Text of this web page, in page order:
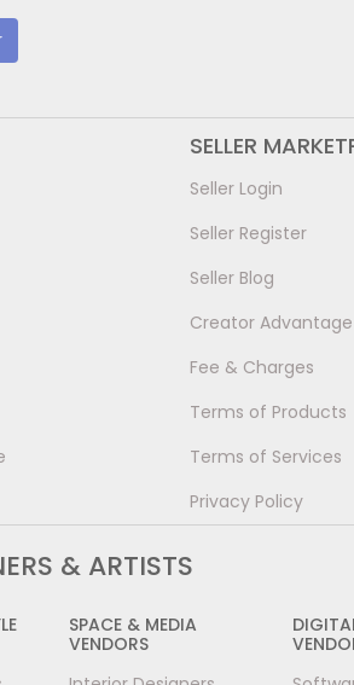
SELLER
Seller Login
Seller Register
Seller Blog
Creator Advantage
Fee & Charges
Terms of Products
Terms of Services
Privacy Policy
& ARTISTS
SPACE & MEDIA
VENDORS